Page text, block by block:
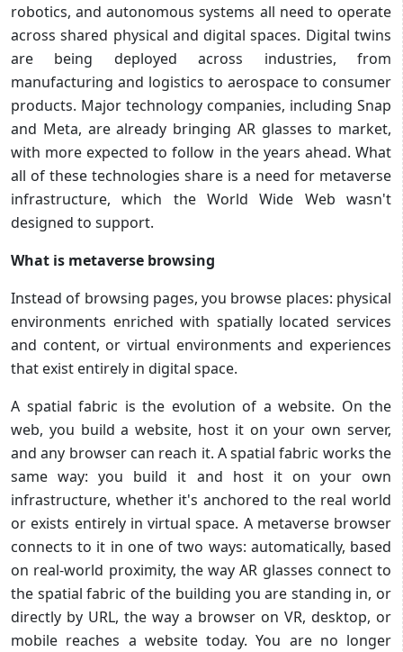
robotics, and autonomous systems all need to operate
across shared physical and digital spaces. Digital twins
are being deployed across industries, from
manufacturing and logistics to aerospace to consumer
products. Major technology companies, including Snap
and Meta, are already bringing AR glasses to market,
with more expected to follow in the years ahead. What
all of these technologies share is a need for metaverse
infrastructure, which the World Wide Web wasn't
designed to support.
What is metaverse browsing
Instead of browsing pages, you browse places: physical
environments enriched with spatially located services
and content, or virtual environments and experiences
that exist entirely in digital space.
A spatial fabric is the evolution of a website. On the
web, you build a website, host it on your own server,
and any browser can reach it. A spatial fabric works the
same way: you build it and host it on your own
infrastructure, whether it's anchored to the real world
or exists entirely in virtual space. A metaverse browser
connects to it in one of two ways: automatically, based
on real-world proximity, the way AR glasses connect to
the spatial fabric of the building you are standing in, or
directly by URL, the way a browser on VR, desktop, or
mobile reaches a website today. You are no longer